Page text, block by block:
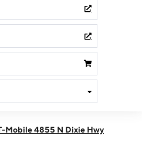
Mobile 4855 N Dixie Hwy